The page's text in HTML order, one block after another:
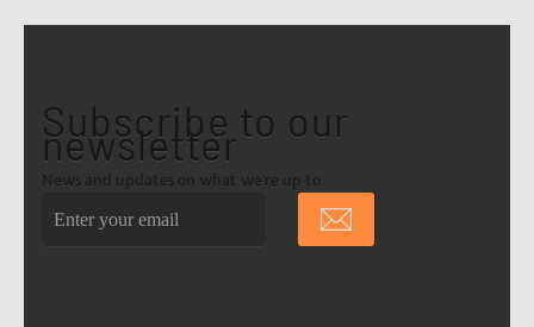
Subscribe to our
newsletter
News and updates on what we're up to.